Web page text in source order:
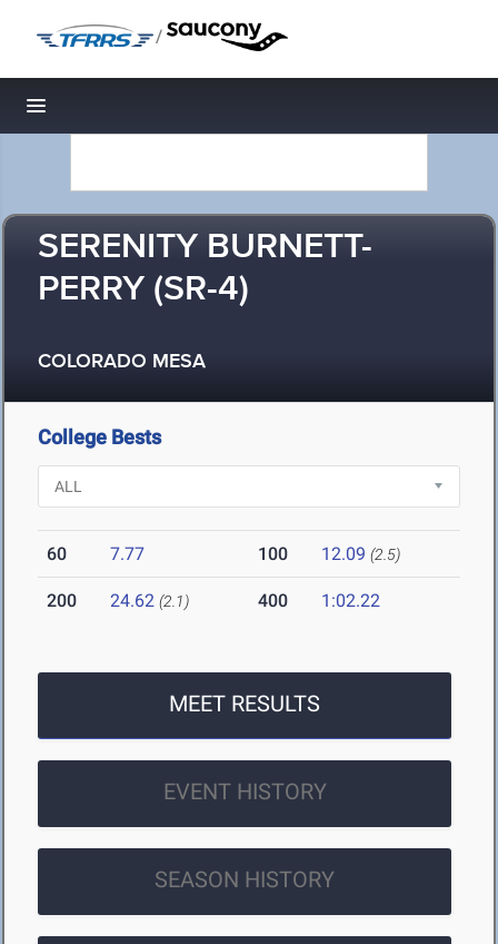
/
Toggle navigation
SERENITY BURNETT-
PERRY (SR-4)
COLORADO MESA
College Bests
60 7.77 100 12.09 (2.5)
200 24.62 (2.1) 400 1:02.22
MEET RESULTS
EVENT HISTORY
SEASON HISTORY